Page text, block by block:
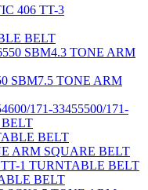
406 TT-3
BELT
SBM4.3 TONE ARM
SBM7.5 TONE ARM
171-33455500/171-
BELT
BELT
ARM SQUARE BELT
1 TURNTABLE BELT
BELT